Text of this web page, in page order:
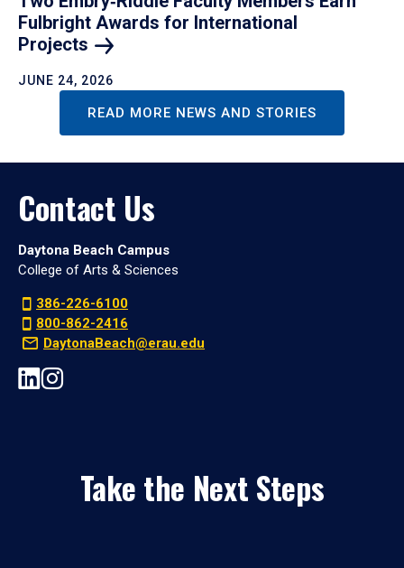
Fulbright Awards for International
Projects
JUNE 24, 2026
READ MORE NEWS AND STORIES
Contact Us
Daytona Beach Campus
College of Arts & Sciences
386-226-6100
800-862-2416
DaytonaBeach@erau.edu
Take the Next Steps